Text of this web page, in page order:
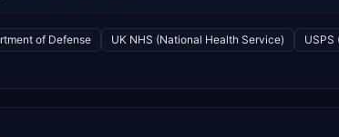
of Defense UK NHS (National Health Service) USPS